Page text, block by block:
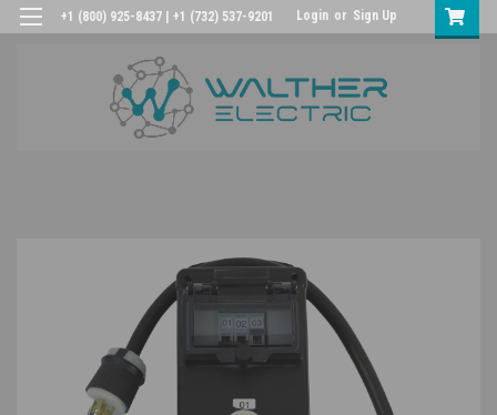
+1 (800) 925-8437 | +1 (732) 537-9201 Login or Sign Up